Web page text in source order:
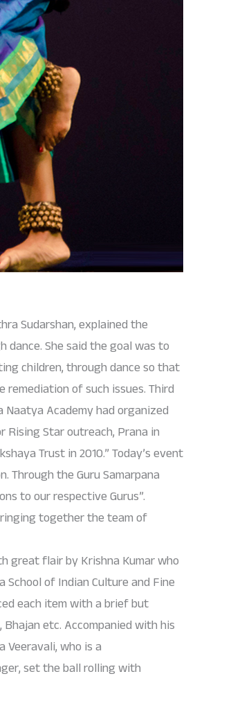
Sudarshan, explained the
dance. She said the goal was to
children, through dance so that
of such issues. Third
Naatya Academy had organized
Rising Star outreach, Prana in
Trust in 2010.” Today’s event
Through the Guru Samarpana
to our respective Gurus”.
together the team of
great flair by Krishna Kumar who
of Indian Culture and Fine
each item with a brief but
etc. Accompanied with his
Veeravali, who is a
set the ball rolling with